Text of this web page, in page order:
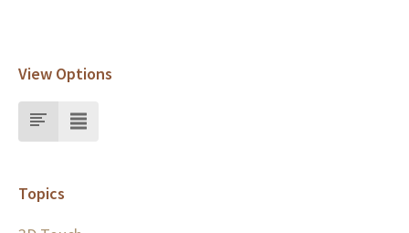
View Options
Topics